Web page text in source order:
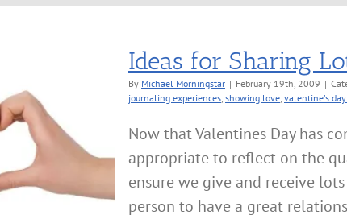
Ideas for Sharing
By Michael Morningstar | February 19th, 2009 |
journaling experiences, showing love, valentine's
Now that Valentines Day has
appropriate to reflect on the
ensure we give and receive
person to have a great